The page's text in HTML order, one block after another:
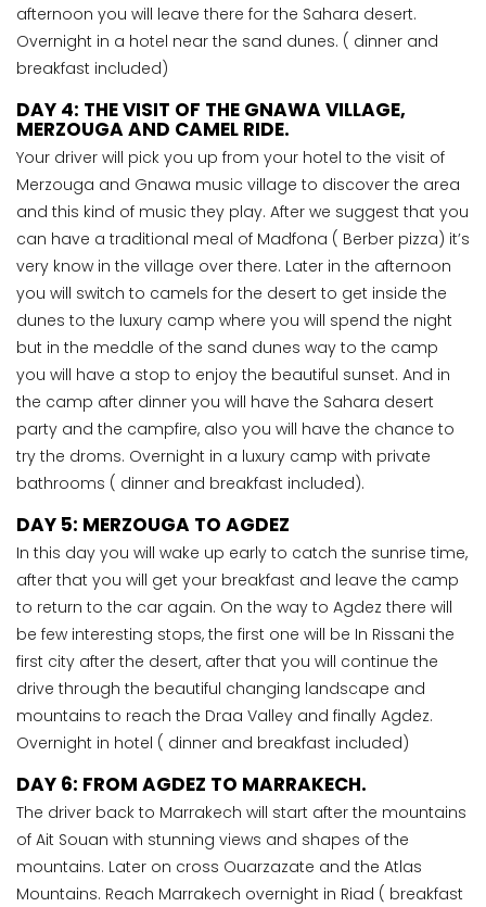
afternoon you will leave there for the Sahara desert.
Overnight in a hotel near the sand dunes. ( dinner and
breakfast included)
DAY 4: THE VISIT OF THE GNAWA VILLAGE,
MERZOUGA AND CAMEL RIDE.
Your driver will pick you up from your hotel to the visit of
Merzouga and Gnawa music village to discover the area
and this kind of music they play. After we suggest that you
can have a traditional meal of Madfona ( Berber pizza) it’s
very know in the village over there. Later in the afternoon
you will switch to camels for the desert to get inside the
dunes to the luxury camp where you will spend the night
but in the meddle of the sand dunes way to the camp
you will have a stop to enjoy the beautiful sunset. And in
the camp after dinner you will have the Sahara desert
party and the campfire, also you will have the chance to
try the droms. Overnight in a luxury camp with private
bathrooms ( dinner and breakfast included).
DAY 5: MERZOUGA TO AGDEZ
In this day you will wake up early to catch the sunrise time,
after that you will get your breakfast and leave the camp
to return to the car again. On the way to Agdez there will
be few interesting stops, the first one will be In Rissani the
first city after the desert, after that you will continue the
drive through the beautiful changing landscape and
mountains to reach the Draa Valley and finally Agdez.
Overnight in hotel ( dinner and breakfast included)
DAY 6: FROM AGDEZ TO MARRAKECH.
The driver back to Marrakech will start after the mountains
of Ait Souan with stunning views and shapes of the
mountains. Later on cross Ouarzazate and the Atlas
Mountains. Reach Marrakech overnight in Riad ( breakfast